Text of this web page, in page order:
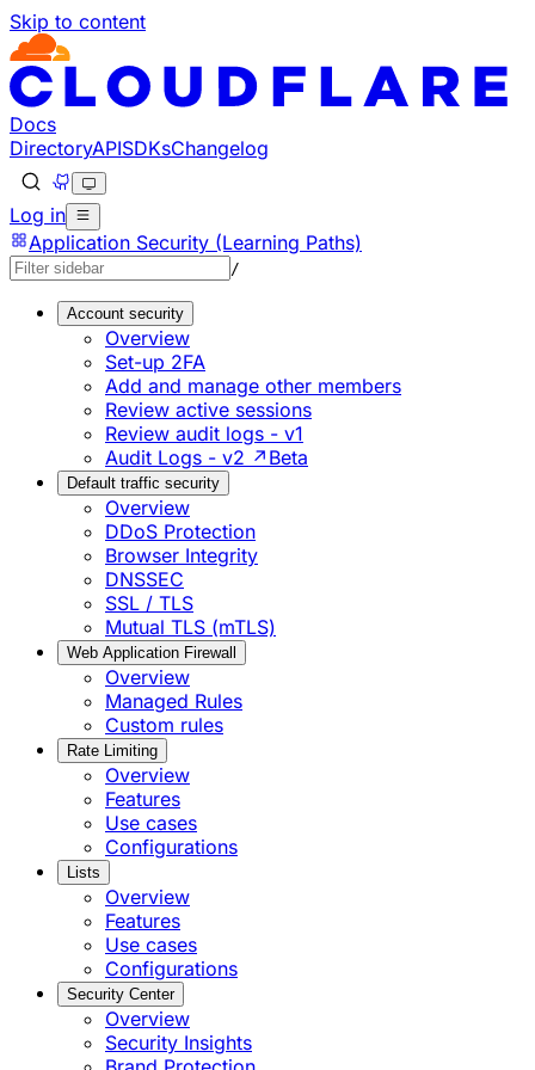
Skip to content
Documentation Index
Fetch the complete documentation index at: https://
Use this file to discover all available pages before
Docs
DirectoryAPISDKsChangelog
Log in
Application Security (Learning Paths)
/
Account security
Overview
Set-up 2FA
Add and manage other members
Review active sessions
Review audit logs - v1
Audit Logs - v2 ↗ Beta
Default traffic security
Overview
DDoS Protection
Browser Integrity
DNSSEC
SSL / TLS
Mutual TLS (mTLS)
Web Application Firewall
Overview
Managed Rules
Custom rules
Rate Limiting
Overview
Features
Use cases
Configurations
Lists
Overview
Features
Use cases
Configurations
Security Center
Overview
Security Insights